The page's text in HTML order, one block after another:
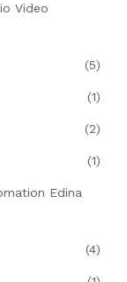
Video
(5)
(1)
(2)
(1)
Edina
(4)